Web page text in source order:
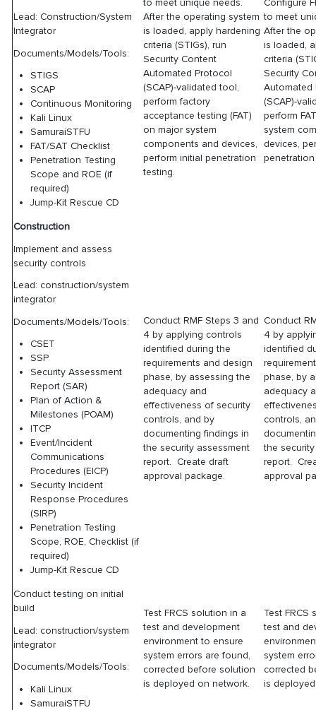
Lead: Construction/System
Integrator
Documents/Models/Tools:
STIGS
SCAP
Continuous Monitoring
Kali Linux
SamuraiSTFU
FAT/SAT Checklist
Penetration Testing
Scope and ROE (if
required)
Jump-Kit Rescue CD
to meet unique needs.
After the operating system
is loaded, apply hardening
criteria (STIGs), run
Security Content
Automated Protocol
(SCAP)-validated tool,
perform factory
acceptance testing (FAT)
on major system
components and devices,
perform initial penetration
testing.
Configure
to meet
After the
is loaded,
criteria
Security
Automated
(SCAP)-
perform
system
devices,
Construction
Implement and assess
security controls
Lead: construction/system
integrator
Documents/Models/Tools:
CSET
SSP
Security Assessment
Report (SAR)
Plan of Action &
Milestones (POAM)
ITCP
Event/Incident
Communications
Procedures (EICP)
Security Incident
Response Procedures
(SIRP)
Penetration Testing
Scope, ROE, Checklist (if
required)
Jump-Kit Rescue CD
Conduct RMF Steps 3 and
4 by applying controls
identified during the
requirements and design
phase, by assessing the
adequacy and
effectiveness of security
controls, and by
documenting findings in
the security assessment
report. Create draft
approval package.
Conduct
4 by
identified
phase, by
adequacy
controls,
the
report.
approval
Conduct testing on initial
build
Lead: construction/system
integrator
Documents/Models/Tools:
Kali Linux
SamuraiSTFU
Test FRCS solution in a
test and development
environment to ensure
system errors are found,
corrected before solution
is deployed on network.
Test FRCS
test and
system
corrected
is